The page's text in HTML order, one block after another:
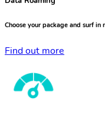
Choose your package and surf
Find out more